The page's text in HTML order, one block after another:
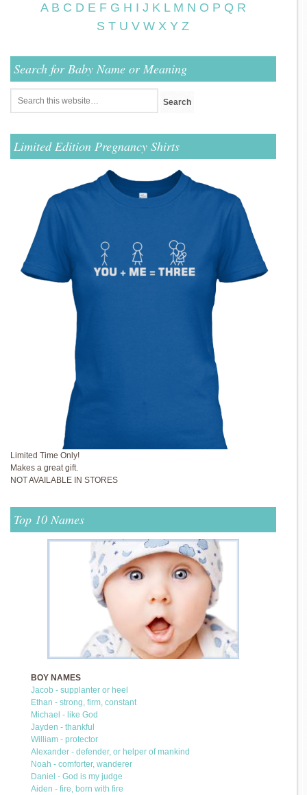
A B C D E F G H I J K L M N O P Q R
S T U V W X Y Z
Search for Baby Name or Meaning
Limited Edition Pregnancy Shirts
Limited Time Only!
Makes a great gift.
NOT AVAILABLE IN STORES
Top 10 Names
BOY NAMES
Jacob - supplanter or heel
Ethan - strong, firm, constant
Michael - like God
Jayden - thankful
William - protector
Alexander - defender, or helper of mankind
Noah - comforter, wanderer
Daniel - God is my judge
Aiden - fire, born with fire